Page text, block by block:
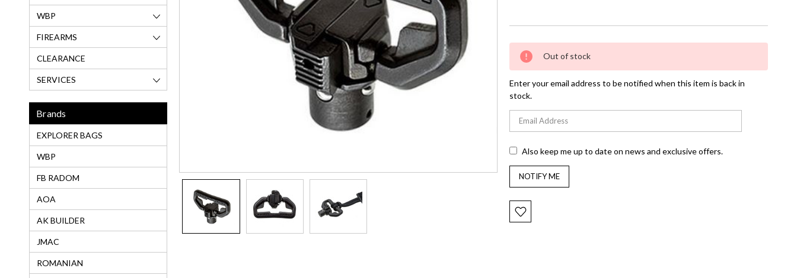
WBP
FIREARMS
CLEARANCE
SERVICES
Brands
EXPLORER BAGS
WBP
FB RADOM
AOA
AK BUILDER
JMAC
ROMANIAN
Current
Stock:
Out of stock
Enter your email address to be notified when this item is back in
stock.
Also keep me up to date on news and exclusive offers.